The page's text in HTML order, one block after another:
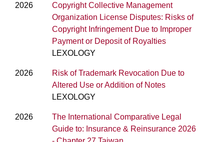
2026
Copyright Collective Management
Organization License Disputes: Risks of
Copyright Infringement Due to Improper
Payment or Deposit of Royalties
LEXOLOGY
2026
Risk of Trademark Revocation Due to
Altered Use or Addition of Notes
LEXOLOGY
2026
The International Comparative Legal
Guide to: Insurance & Reinsurance 2026